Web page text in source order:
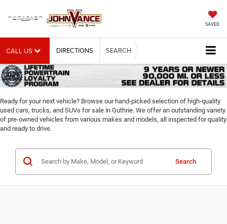
SAVED
CALL US DIRECTIONS SEARCH
Ready for your next vehicle? Browse our hand-picked selection of high-quality
used cars, trucks, and SUVs for sale in Guthrie. We offer an outstanding variety
of pre-owned vehicles from various makes and models, all inspected for quality
and ready to drive.
Search